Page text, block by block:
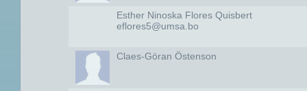
Esther Ninoska Flores Quisbert
eflores5@umsa.bo
Claes-Göran Östenson